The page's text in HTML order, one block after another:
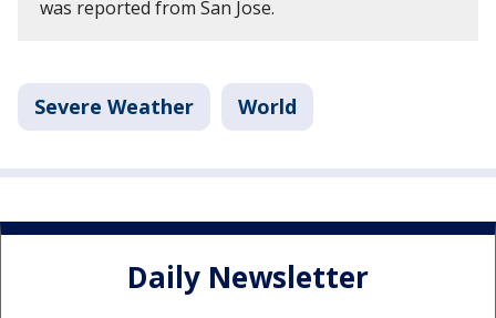
was reported from San Jose.
Severe Weather World
Daily Newsletter